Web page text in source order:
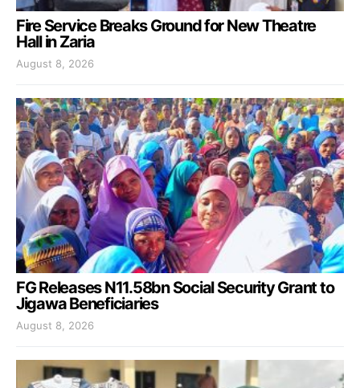
Fire Service Breaks Ground for New Theatre
Hall in Zaria
August 8, 2026
FG Releases N11.58bn Social Security Grant to
Jigawa Beneficiaries
August 8, 2026